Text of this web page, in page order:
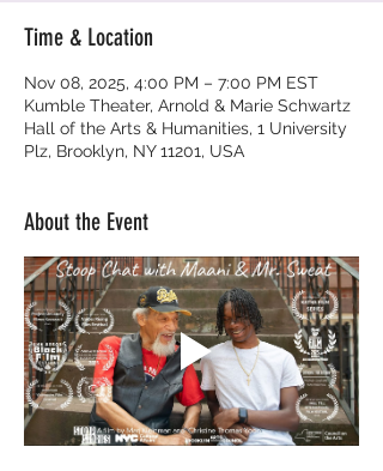
Time & Location
Nov 08, 2025, 4:00 PM – 7:00 PM EST
Kumble Theater, Arnold & Marie Schwartz
Hall of the Arts & Humanities, 1 University
Plz, Brooklyn, NY 11201, USA
About the Event